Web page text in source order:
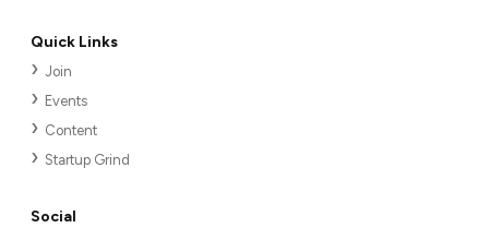
Quick Links
Join
Events
Content
Startup Grind
Social